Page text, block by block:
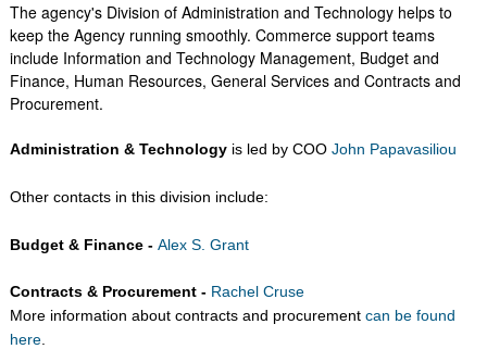
​The agency's Division of Administration and Technology helps to
keep the Agency running smoothly. Commerce support teams
include Information and Technology Management, Budget and
Finance, Human Resources, General Services and Contracts and
Procurement.​
Administration & Technologyis led by COO John Papavasiliou
Other contacts in this division include:
Budget & Finance - Alex S. Grant
Contracts & Procurement - Rachel Cruse
More information about contracts and procurement can be found
here.